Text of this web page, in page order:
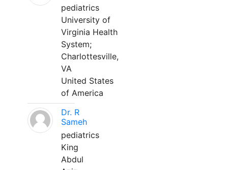
pediatrics
University of
Virginia Health
System;
Charlottesville,
VA
United States
of America
Dr. R
Sameh
pediatrics
King
Abdul